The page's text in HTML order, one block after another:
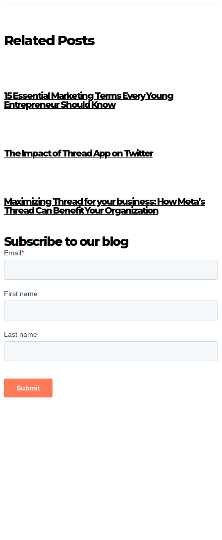
Related Posts
15 Essential Marketing Terms Every Young
Entrepreneur Should Know
The Impact of Thread App on Twitter
Maximizing Thread for your business: How Meta’s
Thread Can Benefit Your Organization
Subscribe to our blog